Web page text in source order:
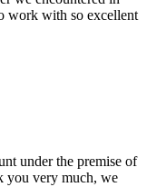
work with so excellent
under the premise of
you very much, we